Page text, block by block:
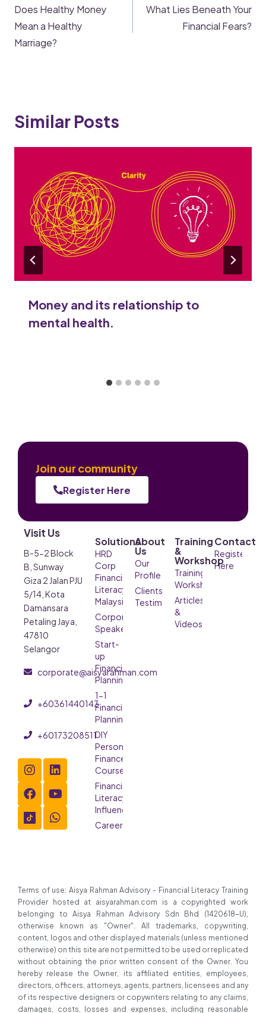
Does Healthy Money
Mean a Healthy
Marriage?
What Lies Beneath Your
Financial Fears?
Similar Posts
Money and its relationship to
mental health.
Join our community
Register Here
Visit Us
B-5-2 Block
B, Sunway
Giza 2 Jalan PJU
5/14, Kota
Damansara
Petaling Jaya,
47810
Selangor
corporate@aisyarahman.com
+60361440143
+60173208511
Solutions
HRD
Corp
Financial
Literacy
Malaysia
Corporate
Speaker
Start-
up
Financial
Planning
1-1
Financial
Planning
DIY
Personal
Finance
Course
Financial
Literacy
Influencer
Careers
About
Us
Our
Profile
Clients’
Testimonials
Training
&
Workshop
Training &
Workshop
Articles
&
Videos
Contact
Register
Here
Terms of use: Aisya Rahman Advisory - Financial Literacy Training
Provider hosted at aisyarahman.com is a copyrighted work
belonging to Aisya Rahman Advisory Sdn Bhd (1420618-U),
otherwise known as "Owner". All trademarks, copywriting,
content, logos and other displayed materials (unless mentioned
otherwise) on this site are not permitted to be used or replicated
without obtaining the prior written consent of the Owner. You
hereby release the Owner, its affiliated entities, employees,
directors, officers, attorneys, agents, partners, licensees and any
of its respective designers or copywriters relating to any claims,
damages, costs, losses and expenses, including reasonable